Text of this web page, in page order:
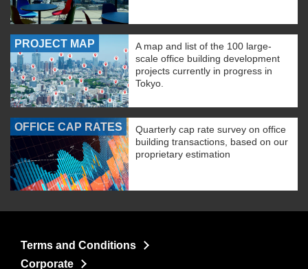
PROJECT MAP
A map and list of the 100 large-
scale office building development
projects currently in progress in
Tokyo.
OFFICE CAP RATES
Quarterly cap rate survey on office
building transactions, based on our
proprietary estimation
Terms and Conditions
Corporate